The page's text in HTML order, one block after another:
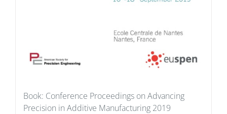
Book: Conference Proceedings on Advancing
Precision in Additive Manufacturing 2019